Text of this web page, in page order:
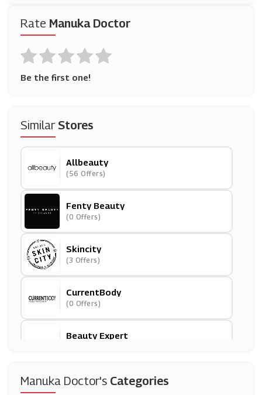
Rate Manuka Doctor
Be the first one!
SimilarStores
Allbeauty
(56 Offers)
Fenty Beauty
(0 Offers)
Skincity
(3 Offers)
CurrentBody
(0 Offers)
Beauty Expert
Clarins
Manuka Doctor's Categories